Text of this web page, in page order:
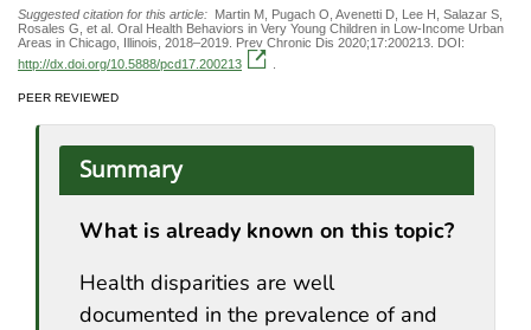
Suggested citation for this article: Martin M, Pugach O, Avenetti D, Lee H, Salazar S,
Rosales G, et al. Oral Health Behaviors in Very Young Children in Low-Income Urban
Areas in Chicago, Illinois, 2018–2019. Prev Chronic Dis 2020;17:200213. DOI:
http://dx.doi.org/10.5888/pcd17.200213
PEER REVIEWED
Summary
What is already known on this topic?
Health disparities are well
documented in the prevalence of and